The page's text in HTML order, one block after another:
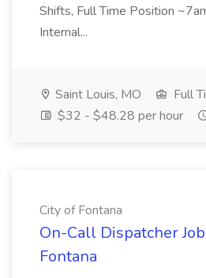
Shifts, Full Time Position
Internal...
Saint Louis, MO
Full
$32 - $48.28 per hour
City of Fontana
On-Call Dispatcher
Fontana